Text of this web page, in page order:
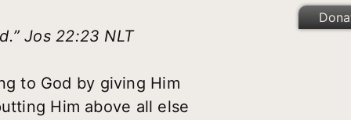
Jos 22:23 NLT
to God by giving Him
Him above all else